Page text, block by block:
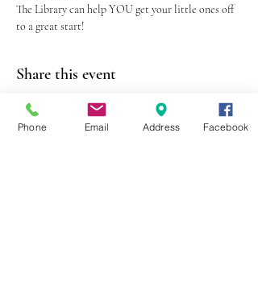
The Library can help YOU get your little ones off
to a great start!
Share this event
Phone Email Address Facebook